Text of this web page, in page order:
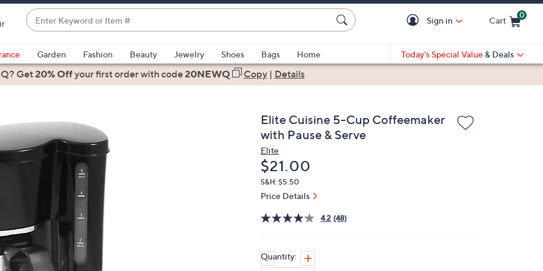
Enter
Keyword
or
Item
#
suggestions
are
up
and
down
left
and
right
Sign in Cart
0
Garden Fashion Beauty Jewelry Shoes Bags
Home
Today's Special Value & Deals
Get20% Offyour first orderwith code20NEWQ Copy| Details
Elite Cuisine 5-Cup Coffeemaker
with Pause & Serve
Elite
Deleted
$21.00
S&H: $5.50
Price Details
4.2 (48)
Quantity: